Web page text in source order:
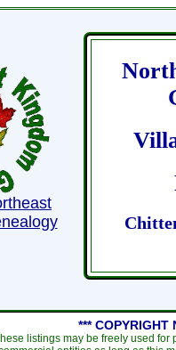
*** COPYRIGHT
listings may be freely used for